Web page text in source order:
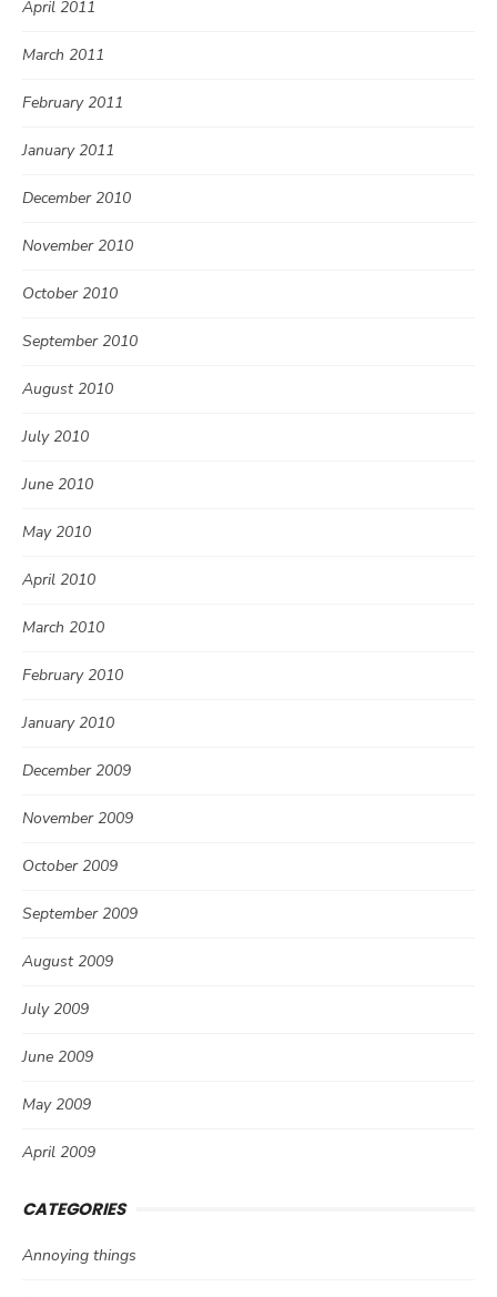
April 2011
March 2011
February 2011
January 2011
December 2010
November 2010
October 2010
September 2010
August 2010
July 2010
June 2010
May 2010
April 2010
March 2010
February 2010
January 2010
December 2009
November 2009
October 2009
September 2009
August 2009
July 2009
June 2009
May 2009
April 2009
CATEGORIES
Annoying things